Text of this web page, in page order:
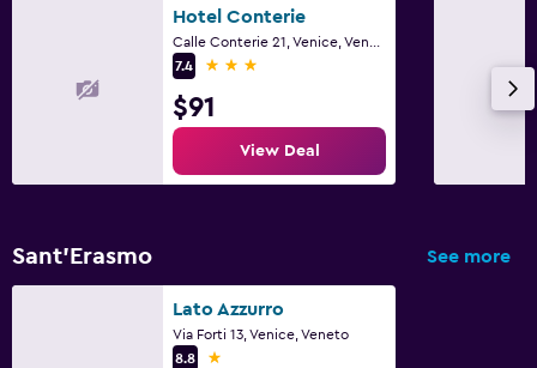
Hotel Conterie
7.4
3 stars
$91
View Deal
Sant'Erasmo See more
Lato Azzurro
Via Forti 13, Venice, Veneto
8.8
1 star